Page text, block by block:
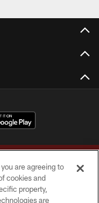
are agreeing to
cookies and
property,
are